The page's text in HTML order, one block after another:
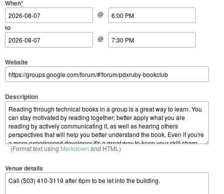
When*
Start Date
@
Start Time
to
End Date
@
End Time
Website
Description
(Format text using Markdown and HTML)
Venue details